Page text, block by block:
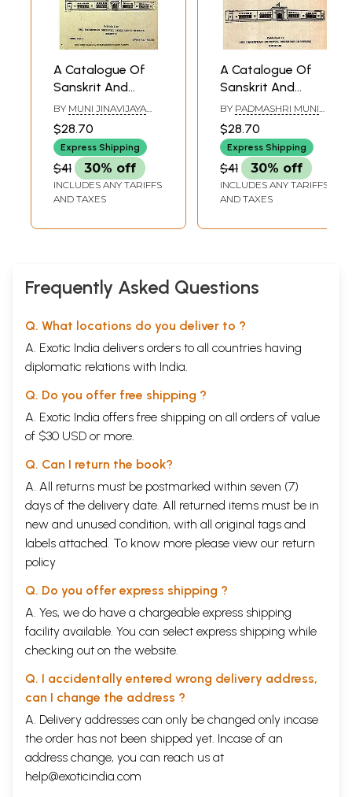
A Catalogue Of
Sanskrit And
Prakrit
Manuscripts in the
Rajasthan Oriental
Research Institute
(Jodhpur
Collection) Part III-
Book)
BY MUNI JINAVIJAYA
AND
PURATATTVACHARYA
$28.70
Express Shipping
$41 30% off
INCLUDES ANY TARIFFS
AND TAXES
A Catalogue Of
Sanskrit And
Prakrit
Manuscripts In The
Rajasthan Oriental
Research Institute
(Jodhpur
Collection)- Part-III
Rare Book)
BY PADMASHRI MUNI
JINAVIJAYA
$28.70
Express Shipping
$41 30% off
INCLUDES ANY TARIFFS
AND TAXES
Frequently Asked Questions
Q. What locations do you deliver to ?
A. Exotic India delivers orders to all countries having
diplomatic relations with India.
Q. Do you offer free shipping ?
A. Exotic India offers free shipping on all orders of value
of $30 USD or more.
Q. Can I return the book?
A. All returns must be postmarked within seven (7)
days of the delivery date. All returned items must be in
new and unused condition, with all original tags and
labels attached. To know more please view our return
policy
Q. Do you offer express shipping ?
A. Yes, we do have a chargeable express shipping
facility available. You can select express shipping while
checking out on the website.
Q. I accidentally entered wrong delivery address,
can I change the address ?
A. Delivery addresses can only be changed only incase
the order has not been shipped yet. Incase of an
address change, you can reach us at
help@exoticindia.com